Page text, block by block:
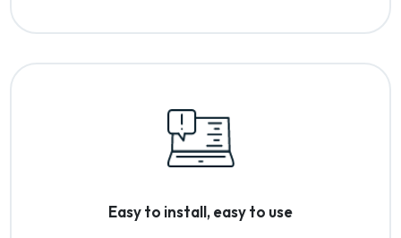
Easy to install, easy to use